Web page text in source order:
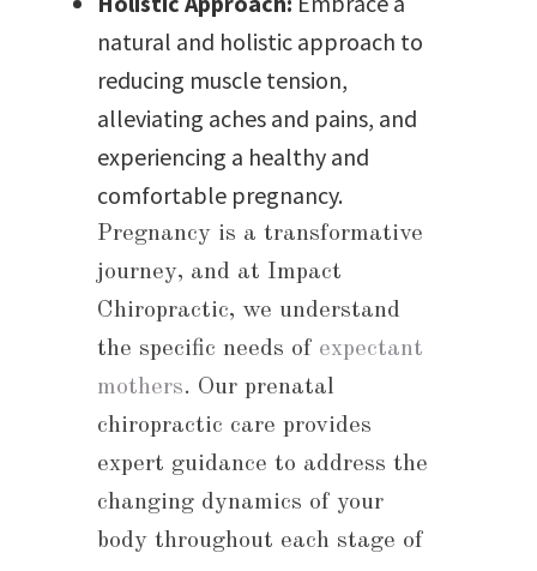
natural and holistic approach to
reducing muscle tension,
alleviating aches and pains, and
experiencing a healthy and
comfortable pregnancy.
Pregnancy is a transformative
journey, and at Impact
Chiropractic, we understand
the specific needs of expectant
mothers. Our prenatal
chiropractic care provides
expert guidance to address the
changing dynamics of your
body throughout each stage of